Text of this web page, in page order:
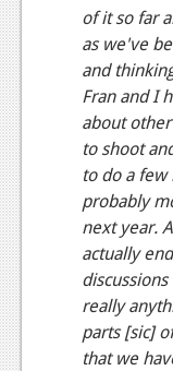
Comics
News
Reviews
Features
Podcasts
Comic
Digital High
The Plot Hole
of it so far
as we've
and
Fran and I
about
to shoot
to do a
probably
next year.
actually
really
parts [sic]
that we